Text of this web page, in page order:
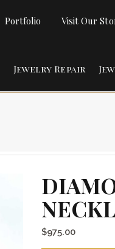
Portfolio Visit Our
Jewelry Repair
$975.00